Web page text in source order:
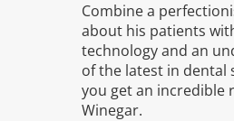
Combine a
about his patients
technology and an
of the latest in dental
you get an incredible
Winegar.